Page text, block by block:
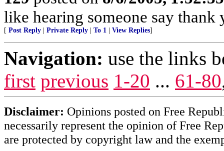
like hearing someone say
[ Post Reply Private Reply To 1 View Replies]
Navigation: use the links
first previous 1-20 ... 61-80
Disclaimer: Opinions posted on Free
necessarily represent the opinion of Free
are protected by copyright law and the